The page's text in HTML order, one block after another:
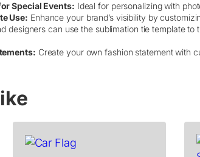
Special Events: Ideal for personalizing with
Use: Enhance your brand’s visibility by
designers can use the sublimation tie template
Create your own fashion statement with